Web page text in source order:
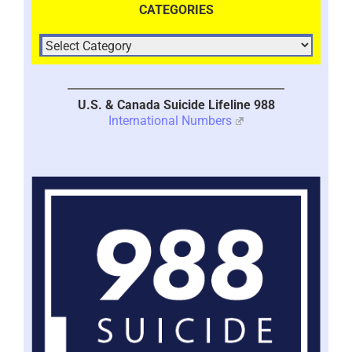
CATEGORIES
U.S. & Canada Suicide Lifeline 988
International Numbers